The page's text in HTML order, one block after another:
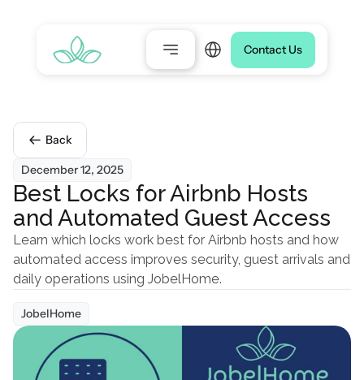
Back
December 12, 2025
Best Locks for Airbnb Hosts
and Automated Guest Access
Learn which locks work best for Airbnb hosts and how
automated access improves security, guest arrivals and
daily operations using JobelHome.
JobelHome
Select Language
Contact Us